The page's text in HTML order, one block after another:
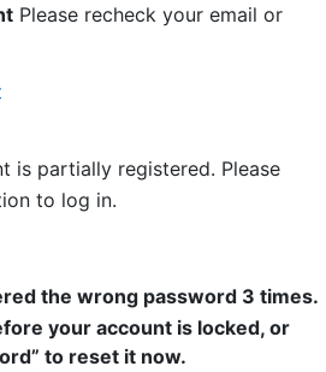
Please recheck your email or
is partially registered. Please
to log in.
the wrong password 3 times.
your account is locked, or
to reset it now.